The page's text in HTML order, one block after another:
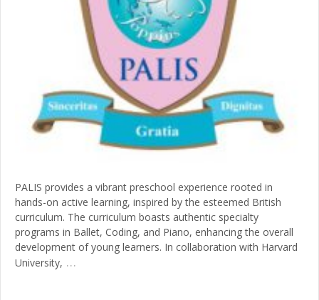
PALIS provides a vibrant preschool experience rooted in
hands-on active learning, inspired by the esteemed British
curriculum. The curriculum boasts authentic specialty
programs in Ballet, Coding, and Piano, enhancing the overall
development of young learners. In collaboration with Harvard
University, …